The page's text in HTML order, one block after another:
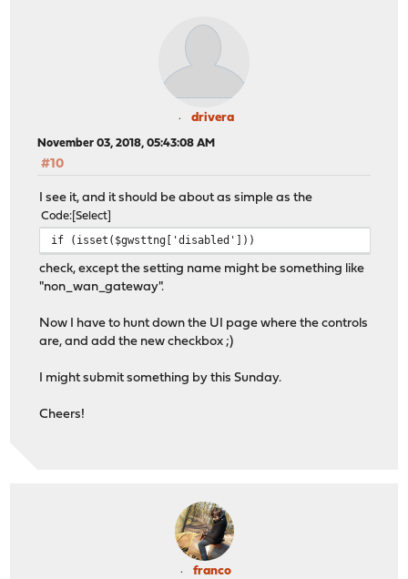
drivera
November 03, 2018, 05:43:08 AM
#10
I see it, and it should be about as simple as the
Code Select
if (isset($gwsttng['disabled']))
check, except the setting name might be something like
"non_wan_gateway".
Now I have to hunt down the UI page where the controls
are, and add the new checkbox ;)
I might submit something by this Sunday.
Cheers!
franco